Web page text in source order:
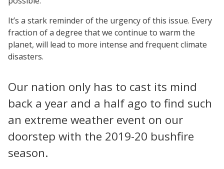
It’s a stark reminder of the urgency of this issue. Every
fraction of a degree that we continue to warm the
planet, will lead to more intense and frequent climate
disasters.
Our nation only has to cast its mind
back a year and a half ago to find such
an extreme weather event on our
doorstep with the 2019-20 bushfire
season.